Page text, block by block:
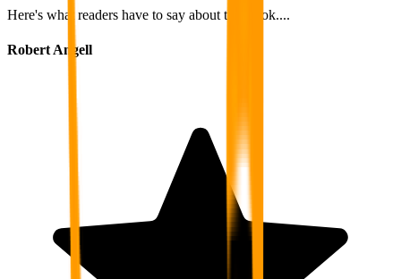
Here's what readers have to say about this book....
Robert Angell